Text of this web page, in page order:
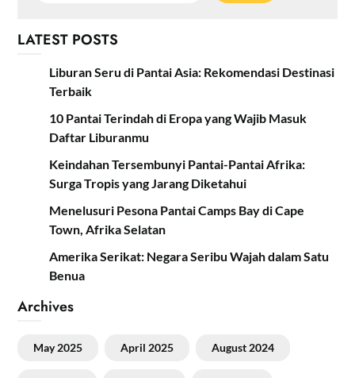
LATEST POSTS
Liburan Seru di Pantai Asia: Rekomendasi Destinasi
Terbaik
10 Pantai Terindah di Eropa yang Wajib Masuk
Daftar Liburanmu
Keindahan Tersembunyi Pantai-Pantai Afrika:
Surga Tropis yang Jarang Diketahui
Menelusuri Pesona Pantai Camps Bay di Cape
Town, Afrika Selatan
Amerika Serikat: Negara Seribu Wajah dalam Satu
Benua
Archives
May 2025 April 2025 August 2024